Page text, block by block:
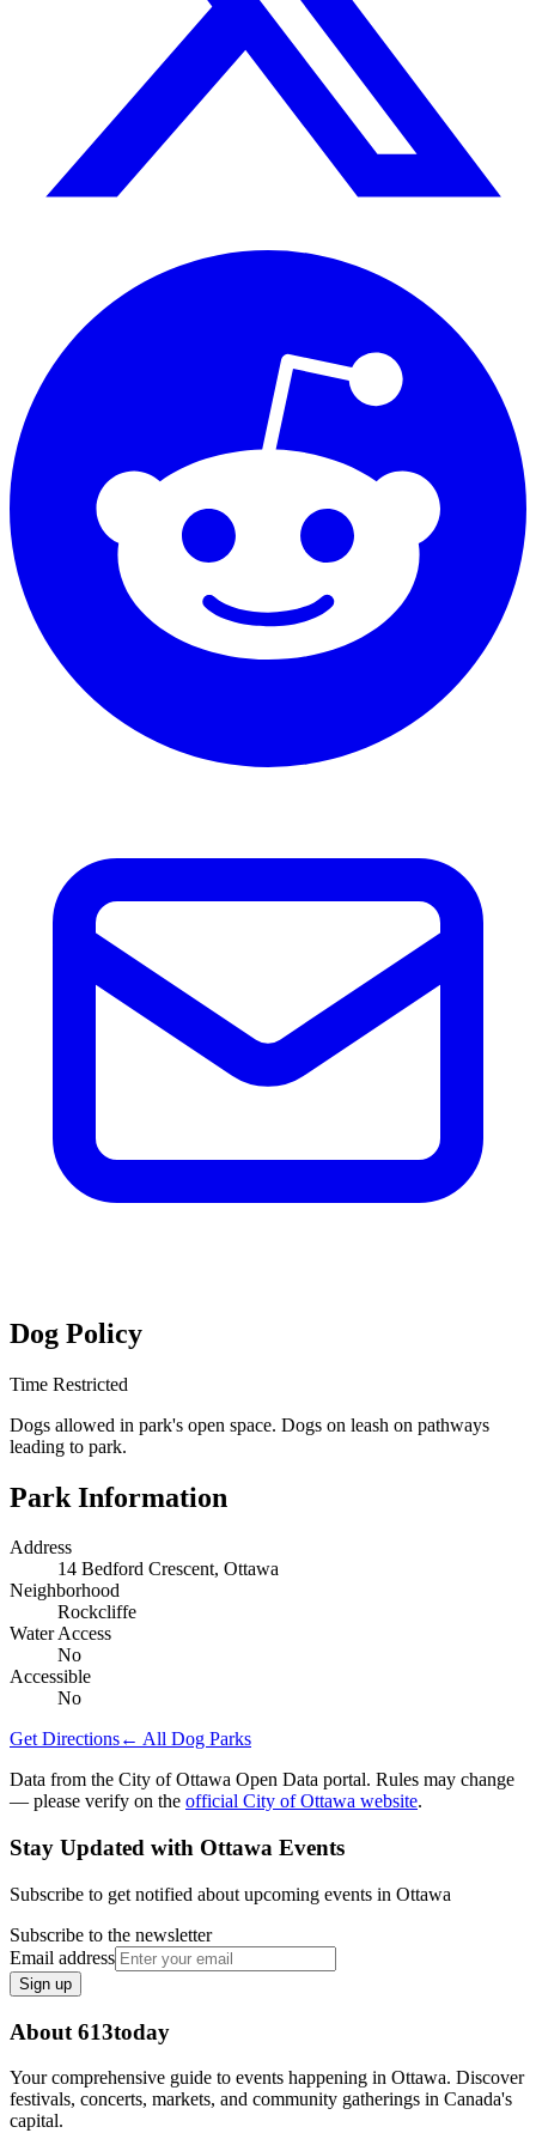
Dog Policy
Time Restricted
Dogs allowed in park's open space. Dogs on leash on pathways
leading to park.
Park Information
Address
14 Bedford Crescent, Ottawa
Neighborhood
Rockcliffe
Water Access
No
Accessible
No
Get Directions← All Dog Parks
Data from the City of Ottawa Open Data portal. Rules may change
— please verify on the official City of Ottawa website.
Stay Updated with Ottawa Events
Subscribe to get notified about upcoming events in Ottawa
Subscribe to the newsletter
Email address
Sign up
About 613today
Your comprehensive guide to events happening in Ottawa. Discover
festivals, concerts, markets, and community gatherings in Canada's
capital.